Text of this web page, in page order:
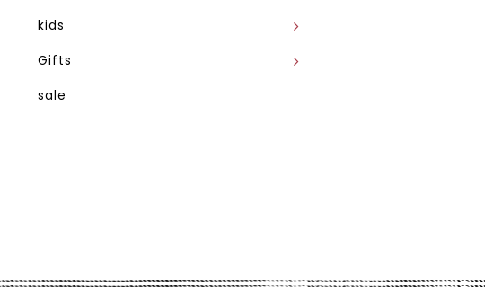
kids
Gifts
sale